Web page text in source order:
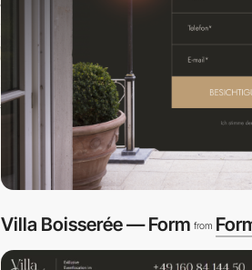
Villa Boisserée — Form from